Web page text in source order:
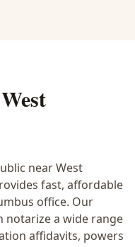
West
nearWest
fast, affordable
office. Our
notarize a wide range
affidavits, powers